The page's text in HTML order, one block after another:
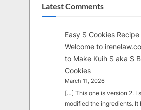
Latest Comments
Easy S Cookies Recipe
Welcome to
to Make Kuih S aka S
Cookies
March 11, 2026
[…] This one is version 2. I
modified the ingredients. It